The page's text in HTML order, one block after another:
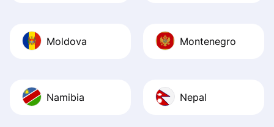
Moldova Montenegro
Namibia Nepal